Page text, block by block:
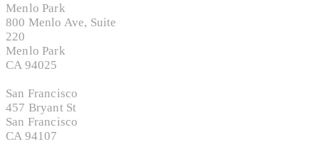
Menlo Park
800 Menlo Ave, Suite
220
Menlo Park
CA 94025
San Francisco
457 Bryant St
San Francisco
CA 94107